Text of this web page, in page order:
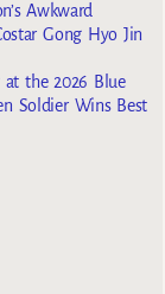
Awkward
Gong Hyo Jin
at the 2026 Blue
Soldier Wins Best